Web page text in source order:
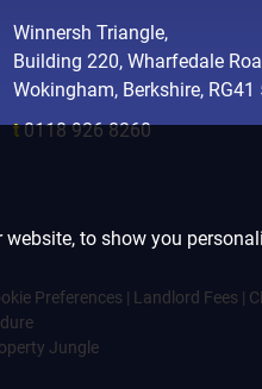
to show you
Winnersh Triangle,
Building 220, Wharfedale
Wokingham, Berkshire, RG41
t 0118 926 8260
Preferences | Landlord Fees |
Jungle